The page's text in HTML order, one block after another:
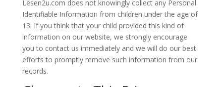
Lesen2u.com does not knowingly collect any Personal
Identifiable Information from children under the age of
13. If you think that your child provided this kind of
information on our website, we strongly encourage
you to contact us immediately and we will do our best
efforts to promptly remove such information from our
records.